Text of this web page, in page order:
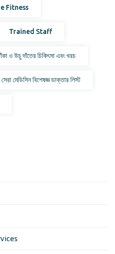
Fitness
Trained Staff
ও উচু দাঁতের চিকিৎসা এবং খরচ
সেরা মেডিসিন বিশেষজ্ঞ ডাক্তার লিস্ট